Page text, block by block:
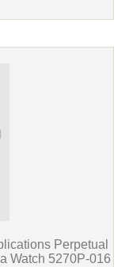
Perpetual
Watch 5270P-016